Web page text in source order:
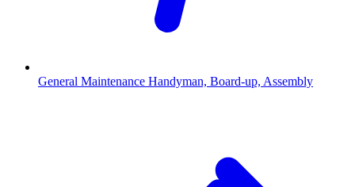
General Maintenance Handyman, Board-up, Assembly